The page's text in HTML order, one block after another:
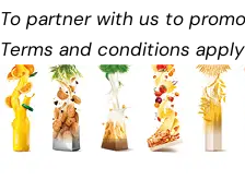
To partner with us to
Terms and conditions apply